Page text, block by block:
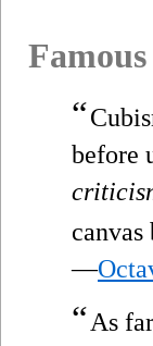
“
before
—
“As